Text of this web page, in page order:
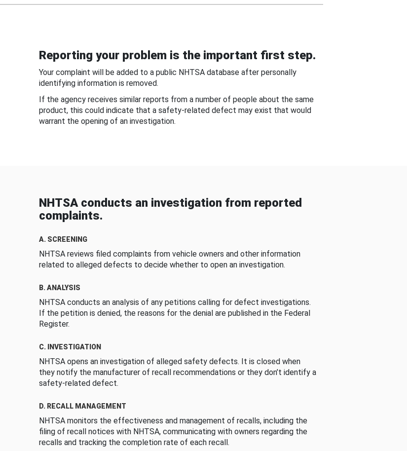
Reporting your problem is the important first step.
Your complaint will be added to a public NHTSA database after personally
identifying information is removed.
If the agency receives similar reports from a number of people about the same
product, this could indicate that a safety-related defect may exist that would
warrant the opening of an investigation.
NHTSA conducts an investigation from reported
complaints.
A. SCREENING
NHTSA reviews filed complaints from vehicle owners and other information
related to alleged defects to decide whether to open an investigation.
B. ANALYSIS
NHTSA conducts an analysis of any petitions calling for defect investigations.
If the petition is denied, the reasons for the denial are published in the Federal
Register.
C. INVESTIGATION
NHTSA opens an investigation of alleged safety defects. It is closed when
they notify the manufacturer of recall recommendations or they don’t identify a
safety-related defect.
D. RECALL MANAGEMENT
NHTSA monitors the effectiveness and management of recalls, including the
filing of recall notices with NHTSA, communicating with owners regarding the
recalls and tracking the completion rate of each recall.